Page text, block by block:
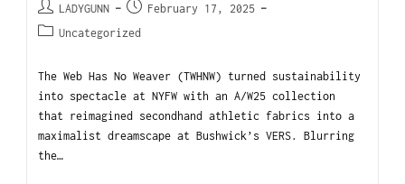
LADYGUNN
February 17, 2025
Uncategorized
The Web Has No Weaver (TWHNW) turned sustainability
into spectacle at NYFW with an A/W25 collection
that reimagined secondhand athletic fabrics into a
maximalist dreamscape at Bushwick’s VERS. Blurring
the…